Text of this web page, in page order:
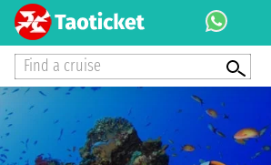
Find a cruise